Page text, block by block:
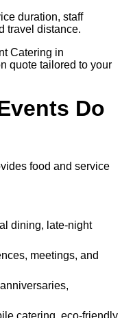
duration, staff
travel distance.
Catering in
quote tailored to your
Do
food and service
dining, late-night
meetings, and
catering, eco-friendly